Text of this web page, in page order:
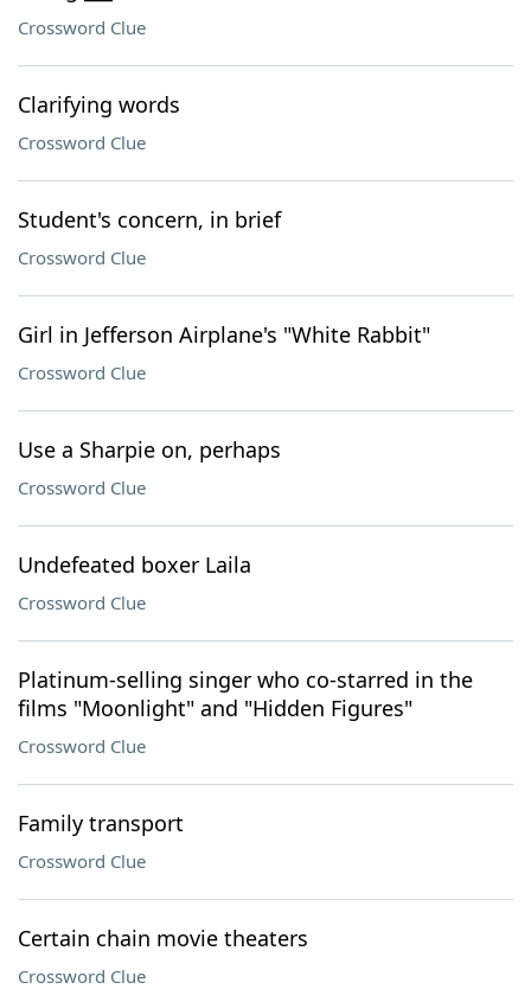
Crossword Clue
Clarifying words
Crossword Clue
Student's concern, in brief
Crossword Clue
Girl in Jefferson Airplane's "White Rabbit"
Crossword Clue
Use a Sharpie on, perhaps
Crossword Clue
Undefeated boxer Laila
Crossword Clue
Platinum-selling singer who co-starred in the
films "Moonlight" and "Hidden Figures"
Crossword Clue
Family transport
Crossword Clue
Certain chain movie theaters
Crossword Clue